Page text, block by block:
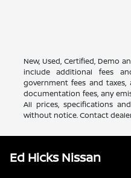
New, Used, Certified, Demo
include additional fees
government fees and taxes,
documentation fees, any
All prices, specifications
without notice. Contact
Ed Hicks Nissan